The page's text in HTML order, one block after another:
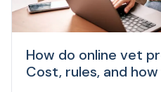
How do online vet
Cost, rules, and